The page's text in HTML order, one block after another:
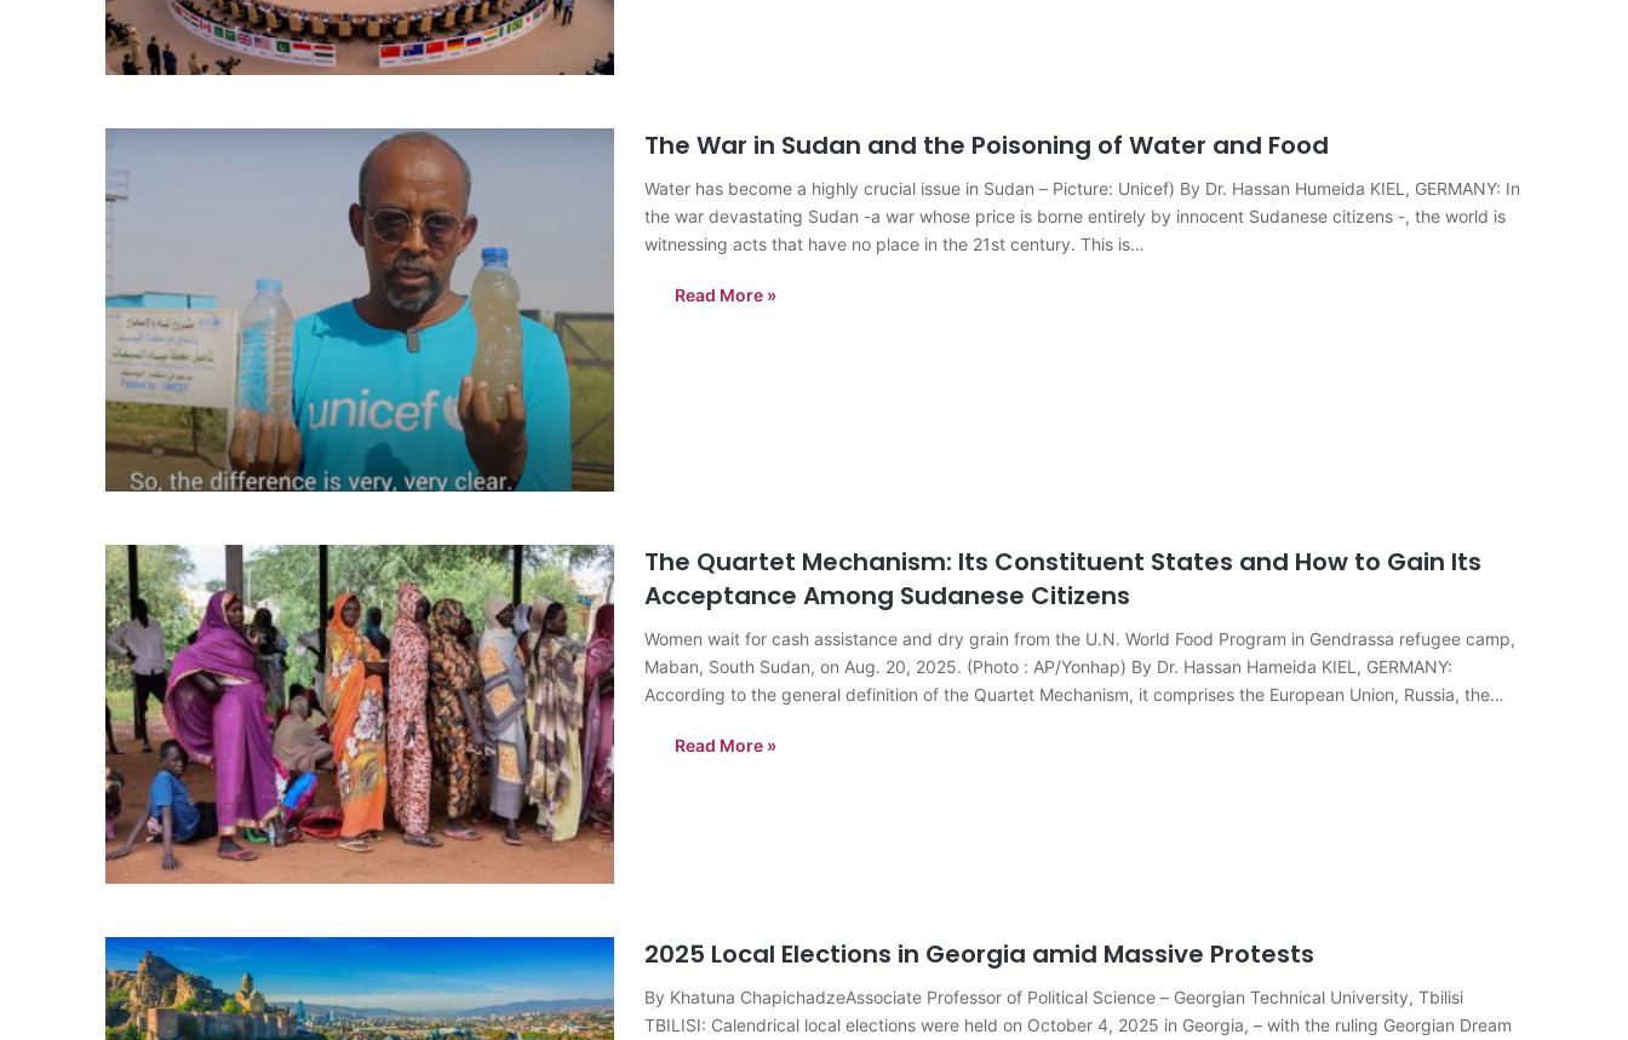
The War in Sudan and the Poisoning of Water and Food
Water has become a highly crucial issue in Sudan – Picture: Unicef) By Dr. Hassan Humeida KIEL, GERMANY: In
the war devastating Sudan -a war whose price is borne entirely by innocent Sudanese citizens -, the world is
witnessing acts that have no place in the 21st century. This is…
Read More »
The Quartet Mechanism: Its Constituent States and How to Gain Its
Acceptance Among Sudanese Citizens
Women wait for cash assistance and dry grain from the U.N. World Food Program in Gendrassa refugee camp,
Maban, South Sudan, on Aug. 20, 2025. (Photo : AP/Yonhap) By Dr. Hassan Hameida KIEL, GERMANY:
According to the general definition of the Quartet Mechanism, it comprises the European Union, Russia, the…
Read More »
2025 Local Elections in Georgia amid Massive Protests
By Khatuna ChapichadzeAssociate Professor of Political Science – Georgian Technical University, Tbilisi
TBILISI: Calendrical local elections were held on October 4, 2025 in Georgia, – with the ruling Georgian Dream